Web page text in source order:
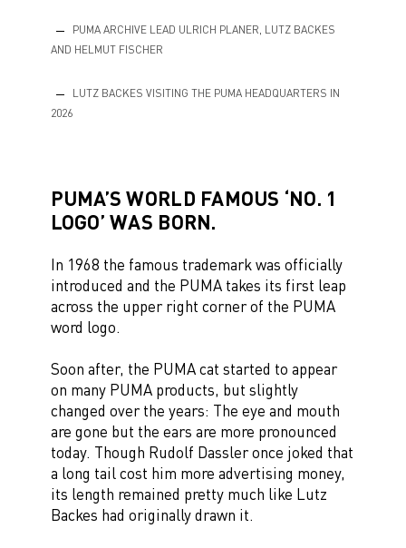
PUMA ARCHIVE LEAD ULRICH PLANER, LUTZ BACKES
AND HELMUT FISCHER
LUTZ BACKES VISITING THE PUMA HEADQUARTERS IN
2026
PUMA’S WORLD FAMOUS ‘NO. 1
LOGO’ WAS BORN.
In 1968 the famous trademark was officially
introduced and the PUMA takes its first leap
across the upper right corner of the PUMA
word logo.
Soon after, the PUMA cat started to appear
on many PUMA products, but slightly
changed over the years: The eye and mouth
are gone but the ears are more pronounced
today. Though Rudolf Dassler once joked that
a long tail cost him more advertising money,
its length remained pretty much like Lutz
Backes had originally drawn it.